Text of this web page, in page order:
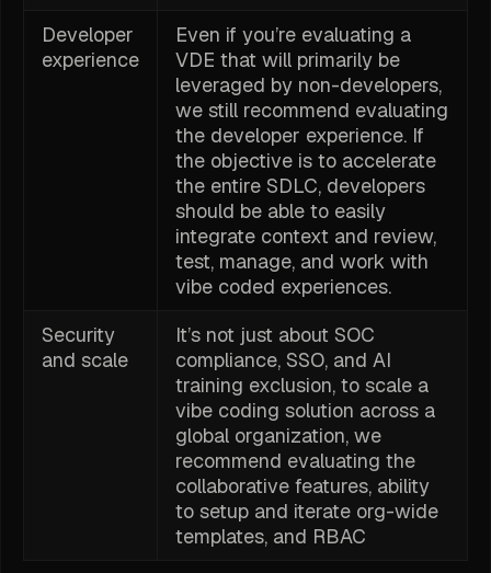
Developer
experience
Even if you’re evaluating a
VDE that will primarily be
leveraged by non-developers,
we still recommend evaluating
the developer experience. If
the objective is to accelerate
the entire SDLC, developers
should be able to easily
integrate context and review,
test, manage, and work with
vibe coded experiences.
Security
and scale
It’s not just about SOC
compliance, SSO, and AI
training exclusion, to scale a
vibe coding solution across a
global organization, we
recommend evaluating the
collaborative features, ability
to setup and iterate org-wide
templates, and RBAC